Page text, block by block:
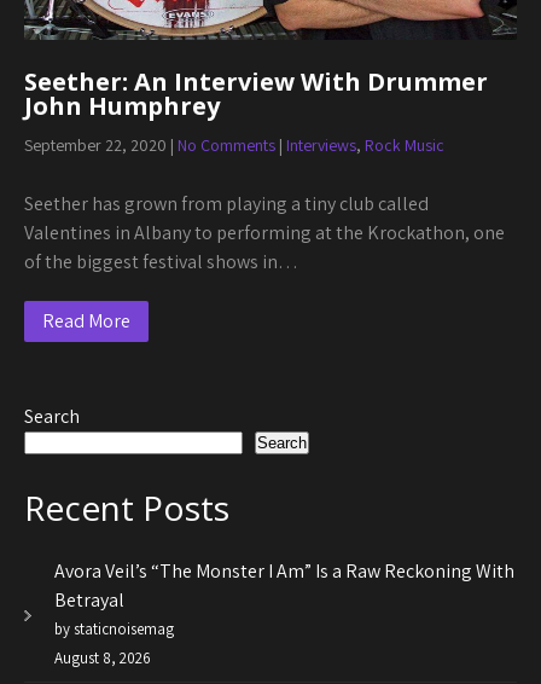
Seether: An Interview With Drummer
John Humphrey
September 22, 2020 | No Comments | Interviews, Rock Music
Seether has grown from playing a tiny club called
Valentines in Albany to performing at the Krockathon, one
of the biggest festival shows in…
Read More
Search
Search
Recent Posts
Avora Veil’s “The Monster I Am” Is a Raw Reckoning With
Betrayal
by staticnoisemag
August 8, 2026